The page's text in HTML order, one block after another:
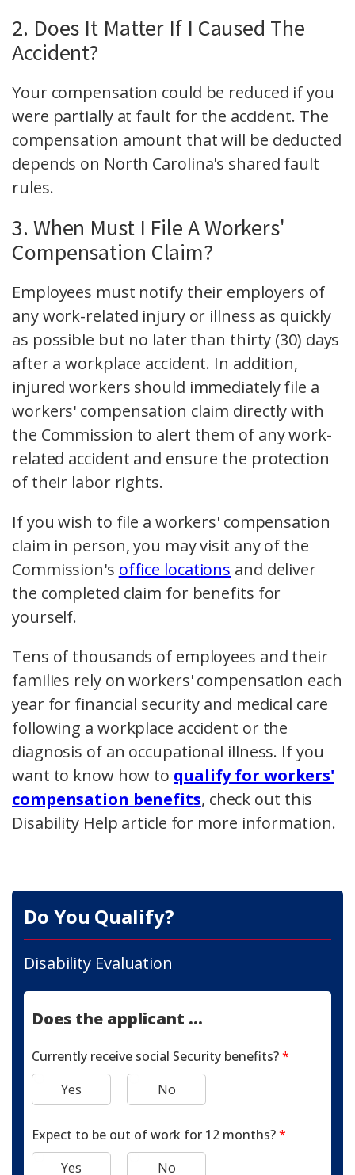
2. Does It Matter If I Caused The
Accident?
Your compensation could be reduced if you
were partially at fault for the accident. The
compensation amount that will be deducted
depends on North Carolina's shared fault
rules.
3. When Must I File A Workers'
Compensation Claim?
Employees must notify their employers of
any work-related injury or illness as quickly
as possible but no later than thirty (30) days
after a workplace accident. In addition,
injured workers should immediately file a
workers' compensation claim directly with
the Commission to alert them of any work-
related accident and ensure the protection
of their labor rights.
If you wish to file a workers' compensation
claim in person, you may visit any of the
Commission's office locations and deliver
the completed claim for benefits for
yourself.
Tens of thousands of employees and their
families rely on workers' compensation each
year for financial security and medical care
following a workplace accident or the
diagnosis of an occupational illness. If you
want to know how to qualify for workers'
compensation benefits, check out this
Disability Help article for more information.
Do You Qualify?
Disability Evaluation
Does the applicant ...
Currently receive social Security benefits?*
Yes
No
Expect to be out of work for 12 months?*
Yes
No